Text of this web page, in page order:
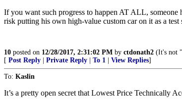
If you want such progress to happen AT ALL, someone
risk putting his own high-value custom car on it as a test
10 posted on 12/28/2017, 2:31:02 PM by ctdonath2 (It's not
[ Post Reply Private Reply To 1 View Replies]
To: Kaslin
It’s a pretty open secret that Lowest Price Technically